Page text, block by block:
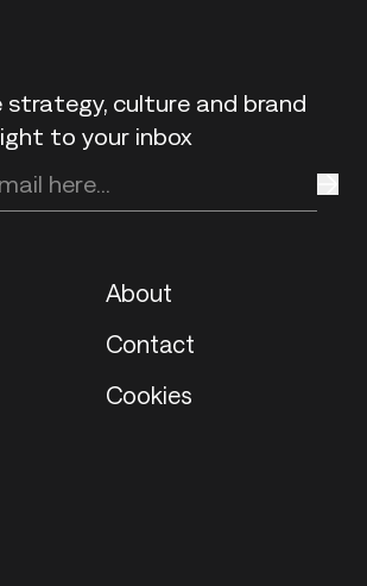
strategy, culture and brand
to your inbox
address
About
Contact
Cookies